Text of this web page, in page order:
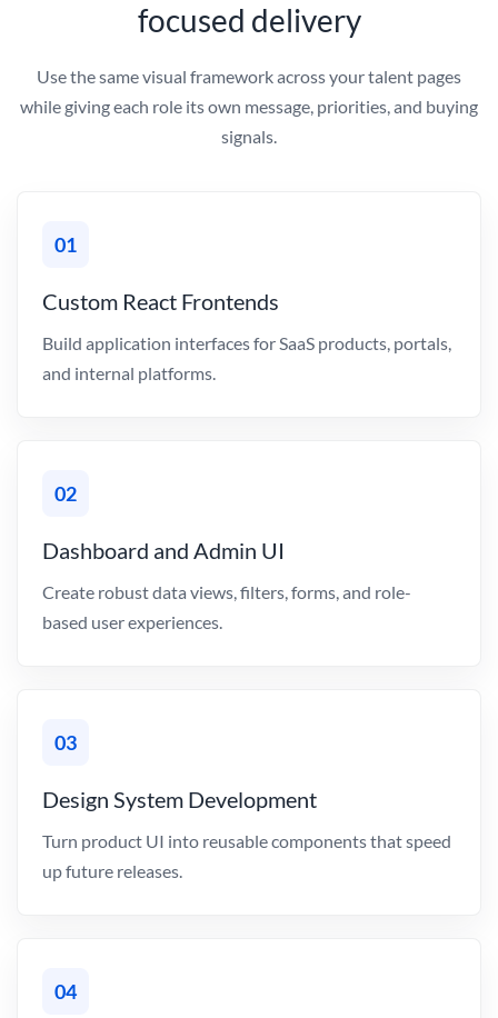
focused delivery
Use the same visual framework across your talent pages
while giving each role its own message, priorities, and buying
signals.
01
Custom React Frontends
Build application interfaces for SaaS products, portals,
and internal platforms.
02
Dashboard and Admin UI
Create robust data views, filters, forms, and role-
based user experiences.
03
Design System Development
Turn product UI into reusable components that speed
up future releases.
04